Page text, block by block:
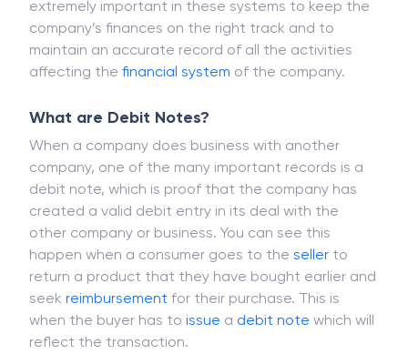
extremely important in these systems to keep the
company’s finances on the right track and to
maintain an accurate record of all the activities
affecting the financial system of the company.
What are Debit Notes?
When a company does business with another
company, one of the many important records is a
debit note, which is proof that the company has
created a valid debit entry in its deal with the
other company or business. You can see this
happen when a consumer goes to the seller to
return a product that they have bought earlier and
seek reimbursement for their purchase. This is
when the buyer has to issue a debit note which will
reflect the transaction.